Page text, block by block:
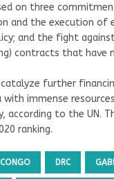
on three
and the execution of
and the fight
contracts that have
further
immense
according to the UN.
ranking.
DRC